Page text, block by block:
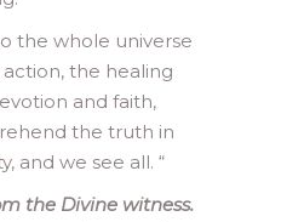
the whole universe
the healing
and faith,
the truth in
and we see all. “
the Divine witness.